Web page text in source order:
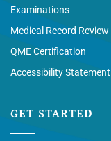
Examinations
Medical Record Review
QME Certification
Accessibility Statement
GET STARTED